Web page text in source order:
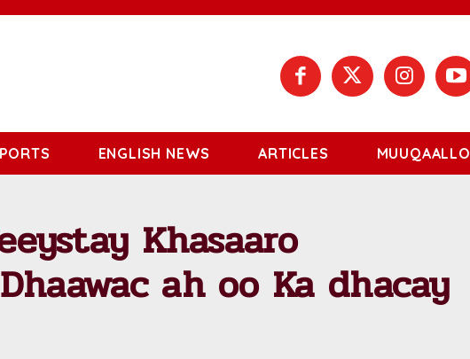
ENGLISH NEWS ARTICLES MUUQAALLO
Khasaaro
ah oo Ka dhacay